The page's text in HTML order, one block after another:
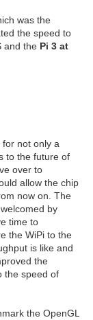
was the
the speed to
and the Pi 3 at
not only a
to the future of
over to
allow the chip
now on. The
by
time to
the WiPi to the
is like and
the
the speed of
the OpenGL